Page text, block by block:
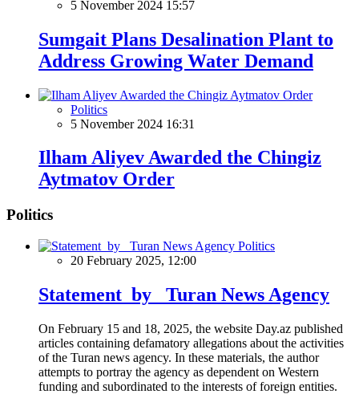
5 November 2024 15:57
Sumgait Plans Desalination Plant to
Address Growing Water Demand
Politics
5 November 2024 16:31
Ilham Aliyev Awarded the Chingiz
Aytmatov Order
Politics
Politics
20 February 2025, 12:00
Statement by Turan News Agency
On February 15 and 18, 2025, the website Day.az published
articles containing defamatory allegations about the activities
of the Turan news agency. In these materials, the author
attempts to portray the agency as dependent on Western
funding and subordinated to the interests of foreign entities.